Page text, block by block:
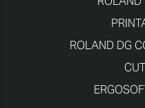
ROLAND DG